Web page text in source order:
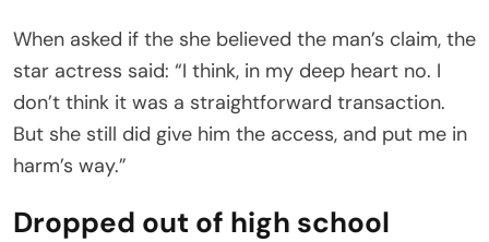
When asked if the she believed the man’s claim, the
star actress said: “I think, in my deep heart no. I
don’t think it was a straightforward transaction.
But she still did give him the access, and put me in
harm’s way.”
Dropped out of high school